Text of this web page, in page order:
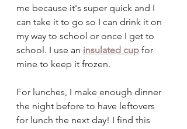
me because it's super quick and I
can take it to go so I can drink it on
my way to school or once I get to
school. I use an insulated cup for
mine to keep it frozen.
For lunches, I make enough dinner
the night before to have leftovers
for lunch the next day! I find this